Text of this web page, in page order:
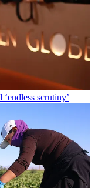
scrutiny’